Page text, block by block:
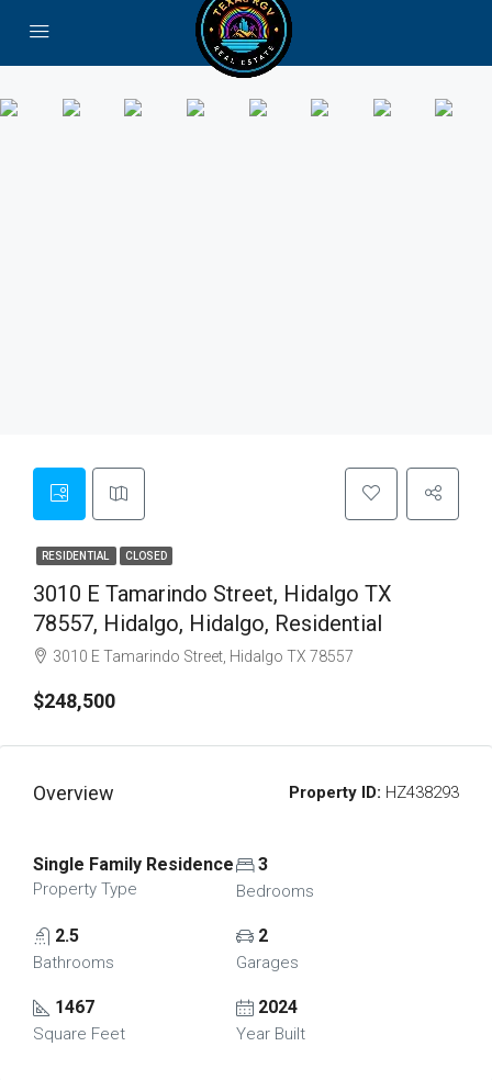
RESIDENTIAL CLOSED
3010 E Tamarindo Street, Hidalgo TX
78557, Hidalgo, Hidalgo, Residential
3010 E Tamarindo Street, Hidalgo TX 78557
$248,500
Overview Property ID: HZ438293
Single Family Residence
Property Type
3
Bedrooms
2.5
Bathrooms
2
Garages
1467
Square Feet
2024
Year Built